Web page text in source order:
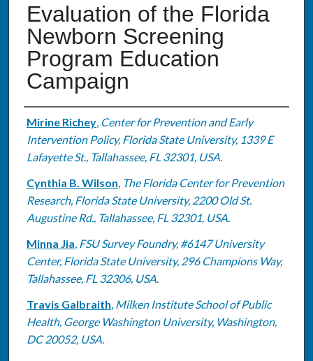
Evaluation of the Florida
Newborn Screening
Program Education
Campaign
Authors
Mirine Richey, Center for Prevention and Early
Intervention Policy, Florida State University, 1339 E
Lafayette St., Tallahassee, FL 32301, USA.
Cynthia B. Wilson, The Florida Center for Prevention
Research, Florida State University, 2200 Old St.
Augustine Rd., Tallahassee, FL 32301, USA.
Minna Jia, FSU Survey Foundry, #6147 University
Center, Florida State University, 296 Champions Way,
Tallahassee, FL 32306, USA.
Travis Galbraith, Milken Institute School of Public
Health, George Washington University, Washington,
DC 20052, USA.